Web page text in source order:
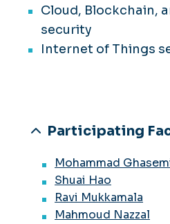
Cloud, Blockchain,
security
Internet of Things
Participating
Mohammad
Shuai Hao
Ravi Mukkamala
Mahmoud Nazzal